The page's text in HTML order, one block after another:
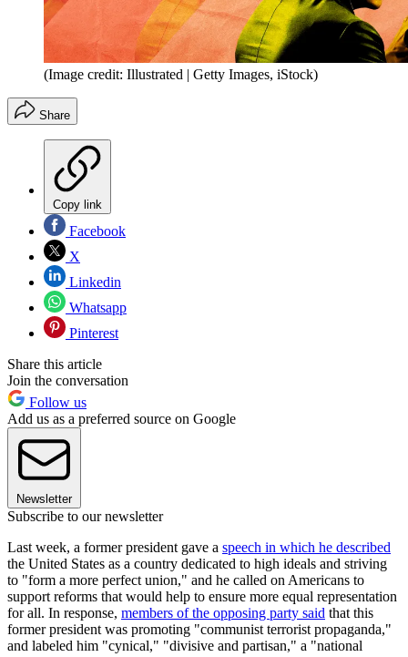
(Image credit: Illustrated | Getty Images, iStock)
Share
Copy link
Facebook
X
Linkedin
Whatsapp
Pinterest
Share this article
Join the conversation
Follow us
Add us as a preferred source on Google
Newsletter
Subscribe to our newsletter
Last week, a former president gave a speech in which he described
the United States as a country dedicated to high ideals and striving
to "form a more perfect union," and he called on Americans to
support reforms that would help to ensure more equal representation
for all. In response, members of the opposing party said that this
former president was promoting "communist terrorist propaganda,"
and labeled him "cynical," "divisive and partisan," a "national